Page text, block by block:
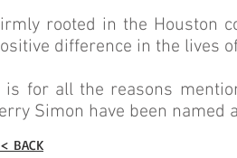
rooted in the Houston
difference in the lives
is for all the reasons
Simon have been named a
BACK